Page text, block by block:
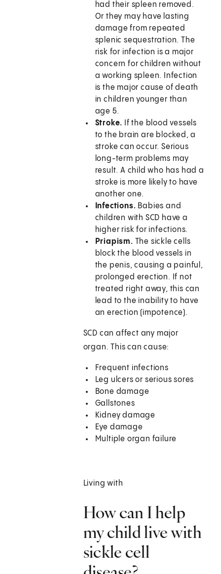
had their spleen removed.
Or they may have lasting
damage from repeated
splenic sequestration. The
risk for infection is a major
concern for children without
a working spleen. Infection
is the major cause of death
in children younger than
age 5.
Stroke. If the blood vessels
to the brain are blocked, a
stroke can occur. Serious
long-term problems may
result. A child who has had a
stroke is more likely to have
another one.
Infections. Babies and
children with SCD have a
higher risk for infections.
Priapism. The sickle cells
block the blood vessels in
the penis, causing a painful,
prolonged erection. If not
treated right away, this can
lead to the inability to have
an erection (impotence).
SCD can affect any major
organ. This can cause:
Frequent infections
Leg ulcers or serious sores
Bone damage
Gallstones
Kidney damage
Eye damage
Multiple organ failure
Living with
How can I help
my child live with
sickle cell